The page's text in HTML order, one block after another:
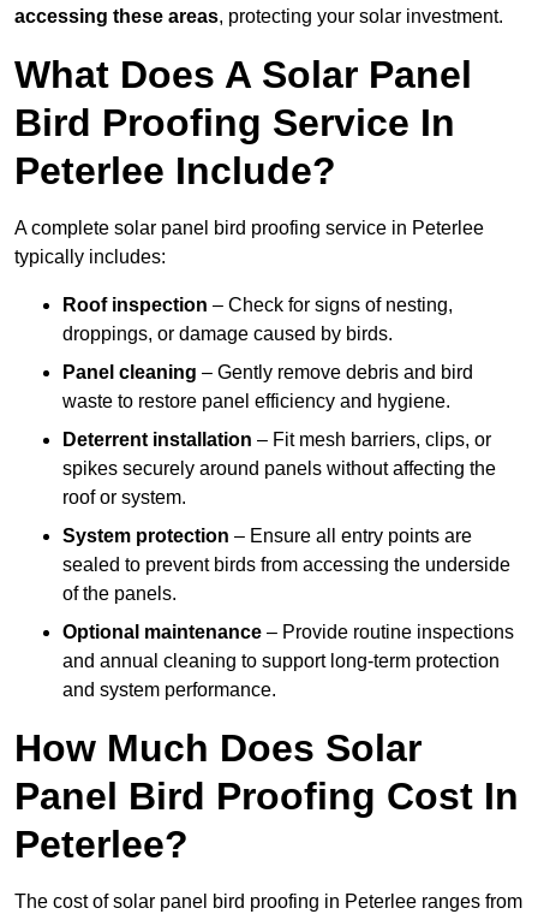
accessing these areas, protecting your solar investment.
What Does A Solar Panel
Bird Proofing Service In
Peterlee Include?
A complete solar panel bird proofing service in Peterlee
typically includes:
Roof inspection – Check for signs of nesting,
droppings, or damage caused by birds.
Panel cleaning – Gently remove debris and bird
waste to restore panel efficiency and hygiene.
Deterrent installation – Fit mesh barriers, clips, or
spikes securely around panels without affecting the
roof or system.
System protection – Ensure all entry points are
sealed to prevent birds from accessing the underside
of the panels.
Optional maintenance – Provide routine inspections
and annual cleaning to support long-term protection
and system performance.
How Much Does Solar
Panel Bird Proofing Cost In
Peterlee?
The cost of solar panel bird proofing in Peterlee ranges from